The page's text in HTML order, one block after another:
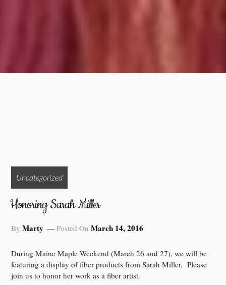
Uncategorized
Honoring Sarah Miller
By Marty Posted On March 14, 2016
During Maine Maple Weekend (March 26 and 27), we will be
featuring a display of fiber products from Sarah Miller. Please
join us to honor her work as a fiber artist.